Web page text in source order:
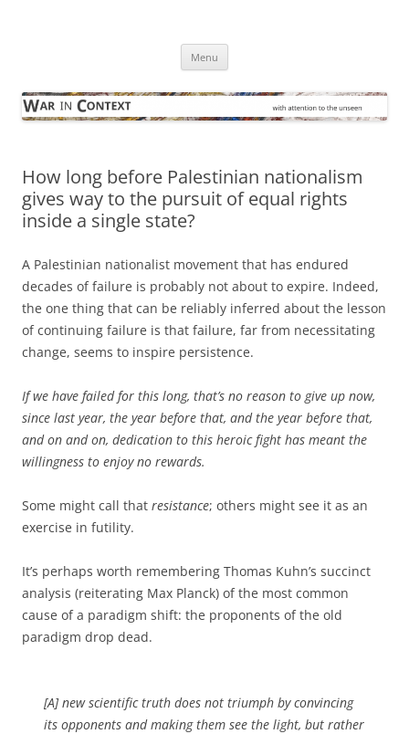
Menu
How long before Palestinian nationalism
gives way to the pursuit of equal rights
inside a single state?
A Palestinian nationalist movement that has endured
decades of failure is probably not about to expire. Indeed,
the one thing that can be reliably inferred about the lesson
of continuing failure is that failure, far from necessitating
change, seems to inspire persistence.
If we have failed for this long, that’s no reason to give up now,
since last year, the year before that, and the year before that,
and on and on, dedication to this heroic fight has meant the
willingness to enjoy no rewards.
Some might call that resistance; others might see it as an
exercise in futility.
It’s perhaps worth remembering Thomas Kuhn’s succinct
analysis (reiterating Max Planck) of the most common
cause of a paradigm shift: the proponents of the old
paradigm drop dead.
[A] new scientific truth does not triumph by convincing
its opponents and making them see the light, but rather